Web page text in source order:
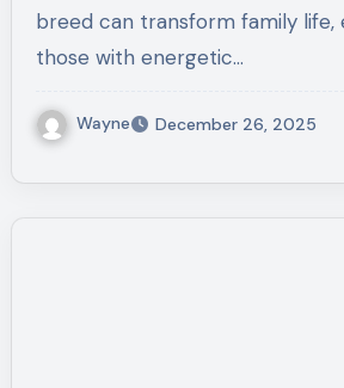
breed can transform family life,
those with energetic…
Wayne December 26, 2025